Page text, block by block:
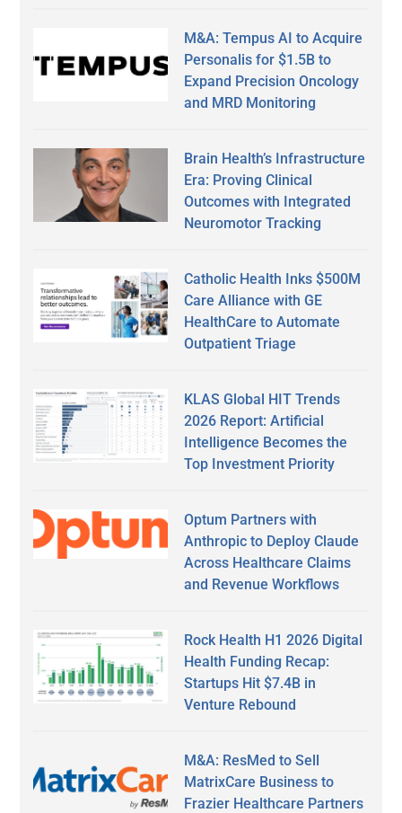
M&A: Tempus AI to Acquire
Personalis for $1.5B to
Expand Precision Oncology
and MRD Monitoring
Brain Health’s Infrastructure
Era: Proving Clinical
Outcomes with Integrated
Neuromotor Tracking
Catholic Health Inks $500M
Care Alliance with GE
HealthCare to Automate
Outpatient Triage
KLAS Global HIT Trends
2026 Report: Artificial
Intelligence Becomes the
Top Investment Priority
Optum Partners with
Anthropic to Deploy Claude
Across Healthcare Claims
and Revenue Workflows
Rock Health H1 2026 Digital
Health Funding Recap:
Startups Hit $7.4B in
Venture Rebound
M&A: ResMed to Sell
MatrixCare Business to
Frazier Healthcare Partners